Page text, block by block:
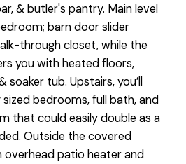
& butler's pantry. Main level
barn door slider
through closet, while the
you with heated floors,
soaker tub. Upstairs, you’ll
bedrooms, full bath, and
that could easily double as a
Outside the covered
overhead patio heater and